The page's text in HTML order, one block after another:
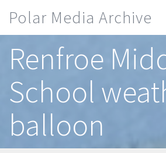
Polar Media Archive
Renfroe
School
balloon